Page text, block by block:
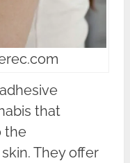
that
the
They offer